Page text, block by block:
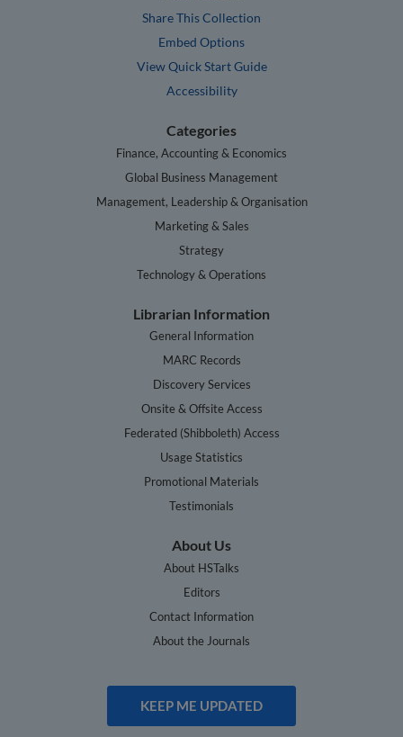
Share This Collection
Embed Options
View Quick Start Guide
Accessibility
Categories
Finance, Accounting & Economics
Global Business Management
Management, Leadership & Organisation
Marketing & Sales
Strategy
Technology & Operations
Librarian Information
General Information
MARC Records
Discovery Services
Onsite & Offsite Access
Federated (Shibboleth) Access
Usage Statistics
Promotional Materials
Testimonials
About Us
About HSTalks
Editors
Contact Information
About the Journals
KEEP ME UPDATED